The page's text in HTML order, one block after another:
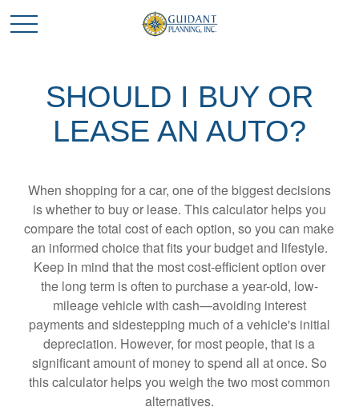
SHOULD I BUY OR
LEASE AN AUTO?
When shopping for a car, one of the biggest decisions
is whether to buy or lease. This calculator helps you
compare the total cost of each option, so you can make
an informed choice that fits your budget and lifestyle.
Keep in mind that the most cost-efficient option over
the long term is often to purchase a year-old, low-
mileage vehicle with cash—avoiding interest
payments and sidestepping much of a vehicle's initial
depreciation. However, for most people, that is a
significant amount of money to spend all at once. So
this calculator helps you weigh the two most common
alternatives.